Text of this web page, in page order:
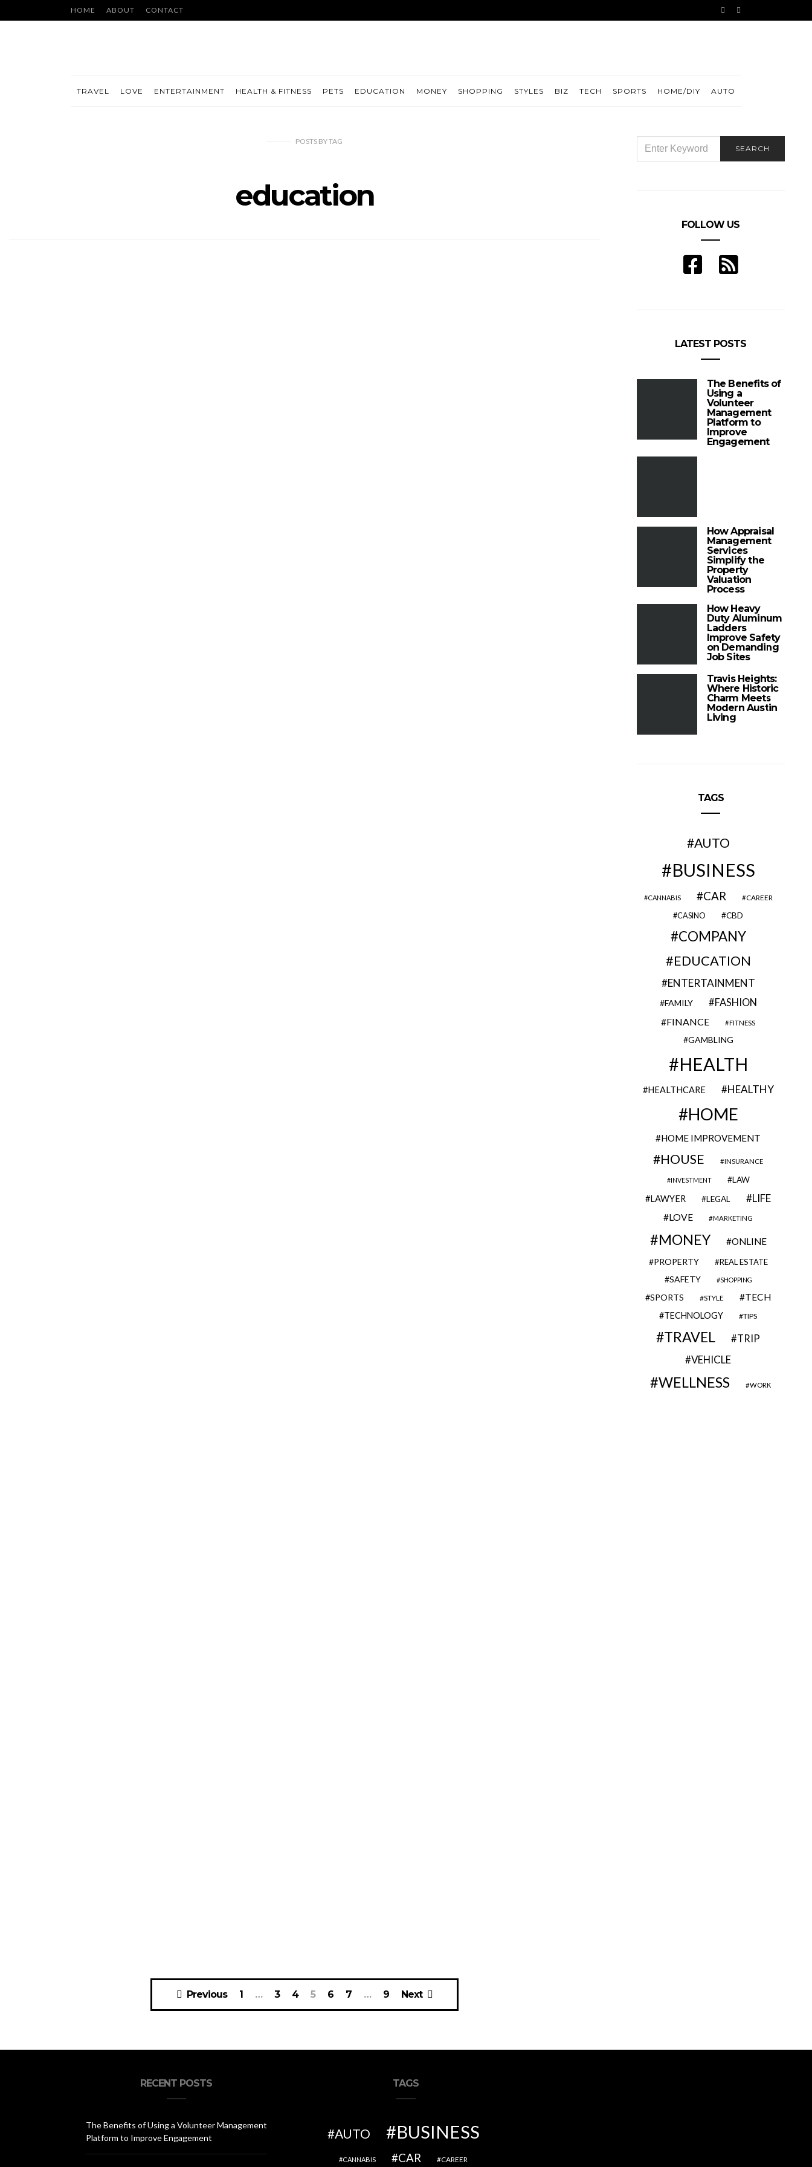
HOME ABOUT CONTACT
TRAVEL LOVE ENTERTAINMENT HEALTH & FITNESS PETS EDUCATION MONEY SHOPPING STYLES BIZ TECH SPORTS HOME/DIY AUTO
POSTS BYTAG
education
Previous 1 … 3 4 5 6 7 … 9 Next
FOR:
SEARCH
FOLLOW US
LATEST POSTS
The Benefits of
Using a
Volunteer
Management
Platform to
Improve
Engagement
How Appraisal
Management
Services
Simplify the
Property
Valuation
Process
How Heavy
Duty Aluminum
Ladders
Improve Safety
on Demanding
Job Sites
Travis Heights:
Where Historic
Charm Meets
Modern Austin
Living
TAGS
AUTO
BUSINESS
CANNABIS CAR CAREER
CASINO CBD
COMPANY
EDUCATION
ENTERTAINMENT
FAMILY FASHION
FINANCE FITNESS
GAMBLING
HEALTH
HEALTHCARE HEALTHY
HOME
HOME IMPROVEMENT
HOUSE INSURANCE
INVESTMENT LAW
LAWYER LEGAL LIFE
LOVE MARKETING
MONEY ONLINE
PROPERTY REAL ESTATE
SAFETY SHOPPING
SPORTS STYLE TECH
TECHNOLOGY TIPS
TRAVEL TRIP
VEHICLE
WELLNESS WORK
RECENT POSTS
The Benefits of Using a Volunteer Management
Platform to Improve Engagement
TAGS
AUTO BUSINESS
CANNABIS CAR CAREER